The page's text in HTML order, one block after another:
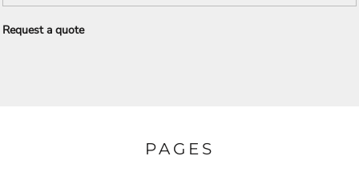
Request a quote
PAGES